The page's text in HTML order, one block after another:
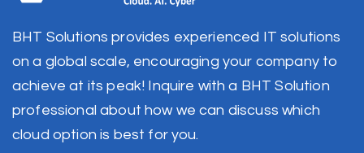
BHT Solutions provides experienced IT solutions
on a global scale, encouraging your company to
achieve at its peak! Inquire with a BHT Solution
professional about how we can discuss which
cloud option is best for you.